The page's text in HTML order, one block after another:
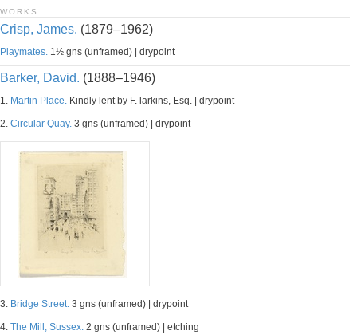
WORKS
Crisp, James. (1879–1962)
Playmates. 1½ gns (unframed) | drypoint
Barker, David. (1888–1946)
1. Martin Place. Kindly lent by F. larkins, Esq. | drypoint
2. Circular Quay. 3 gns (unframed) | drypoint
3. Bridge Street. 3 gns (unframed) | drypoint
4. The Mill, Sussex. 2 gns (unframed) | etching